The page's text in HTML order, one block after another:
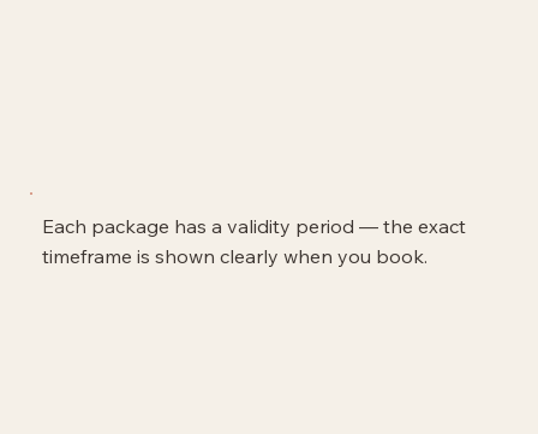
Each package has a validity period — the exact
timeframe is shown clearly when you book.